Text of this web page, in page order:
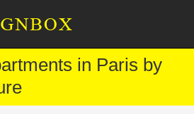
in Paris by